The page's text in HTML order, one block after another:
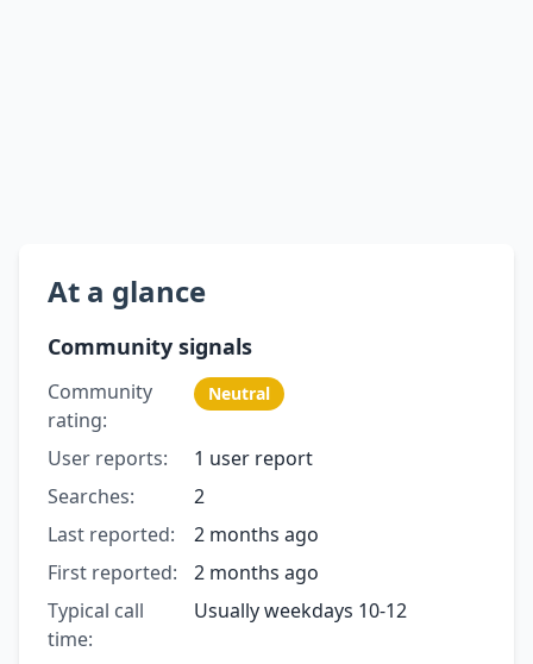
At a glance
Community signals
Community
rating:
Neutral
User reports:
1 user report
Searches:
2
Last reported:
2 months ago
First reported:
2 months ago
Typical call
time:
Usually weekdays 10-12